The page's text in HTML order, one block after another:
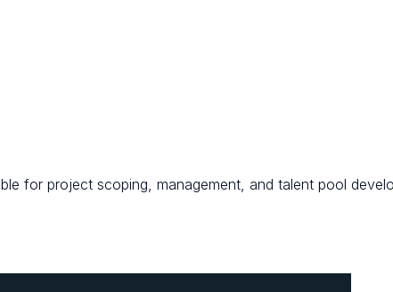
for project scoping, management, and talent pool